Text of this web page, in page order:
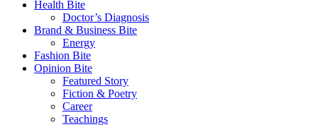
Health Bite
Doctor’s Diagnosis
Brand & Business Bite
Energy
Fashion Bite
Opinion Bite
Featured Story
Fiction & Poetry
Career
Teachings